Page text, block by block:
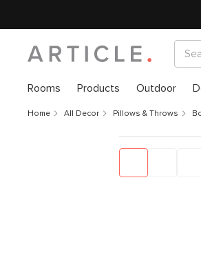
Rooms Products Outdoor
Home All Decor Pillows & Throws